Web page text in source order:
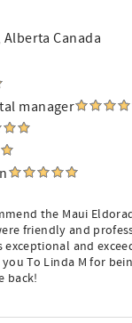
Canada
manager
the Maui
friendly and
exceptional and
To Linda M for
back!